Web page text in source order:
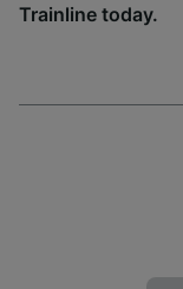
Trainline today.